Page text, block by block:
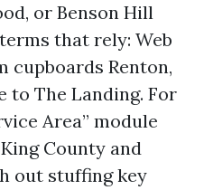
or Benson Hill
that rely: Web
cupboards Renton,
to The Landing. For
Area” module
County and
out stuffing key